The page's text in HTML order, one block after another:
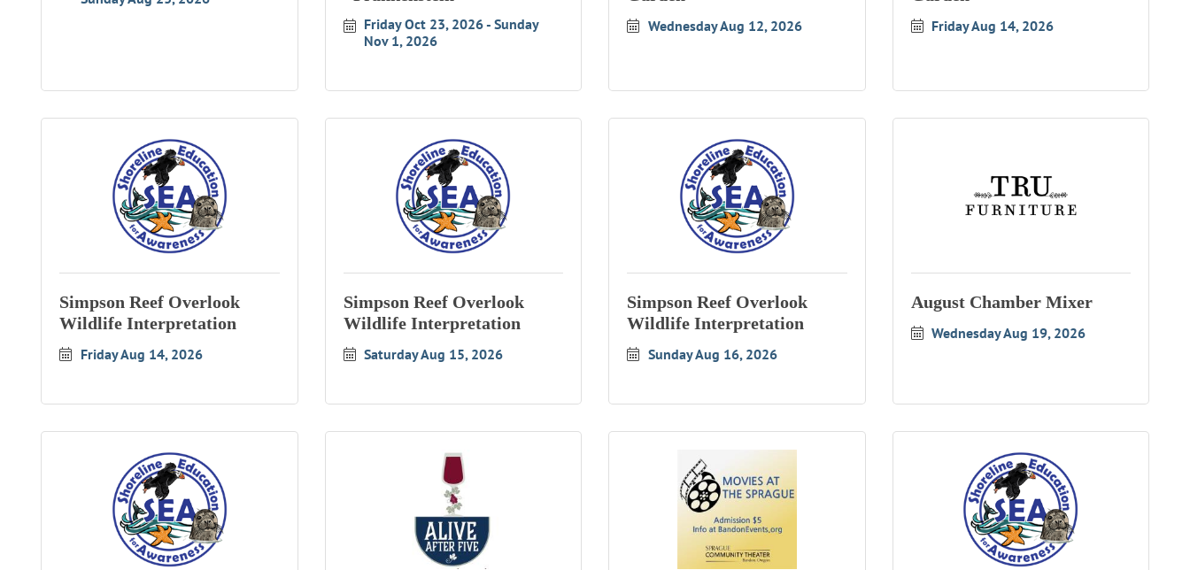
Friday Oct 23, 2026
Sunday
Nov 1, 2026
Wednesday Aug 12, 2026 Friday Aug 14, 2026
Simpson Reef Overlook
Wildlife Interpretation
Friday Aug 14, 2026
Simpson Reef Overlook
Wildlife Interpretation
Saturday Aug 15, 2026
Simpson Reef Overlook
Wildlife Interpretation
Sunday Aug 16, 2026
August Chamber Mixer
Wednesday Aug 19, 2026